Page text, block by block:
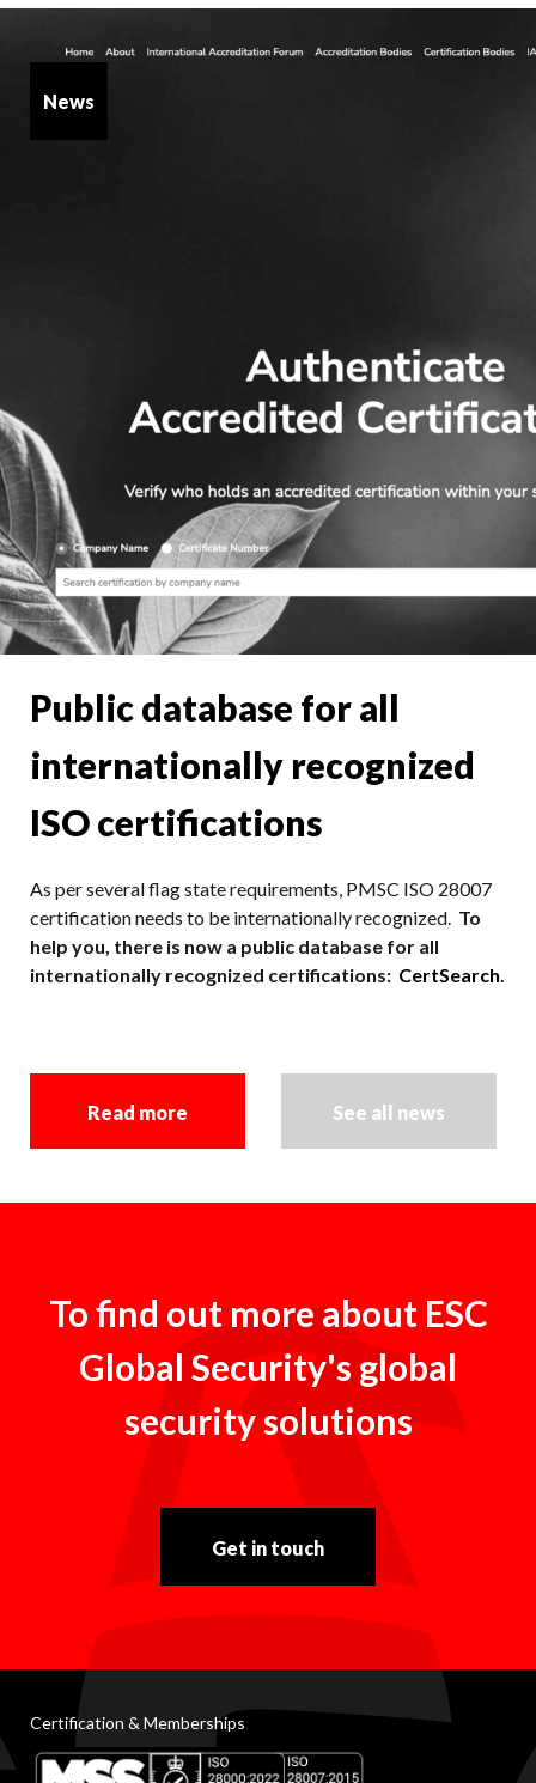
News
Public database for all
internationally recognized
ISO certifications
As per several flag state requirements, PMSC ISO 28007
certification needs to be internationally recognized. To
help you, there is now a public database for all
internationally recognized certifications: CertSearch.
Read more See all news
To find out more about ESC
Global Security's global
security solutions
Get in touch
Certification & Memberships